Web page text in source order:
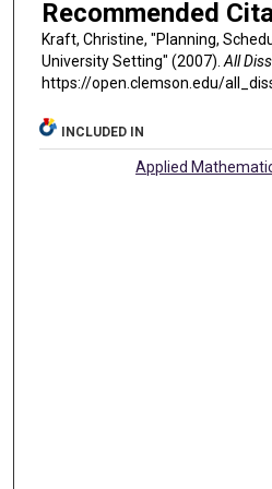
Recommended
Kraft, Christine, "Planning,
University Setting" (2007).All
https://open.clemson.edu/
INCLUDED IN
Applied